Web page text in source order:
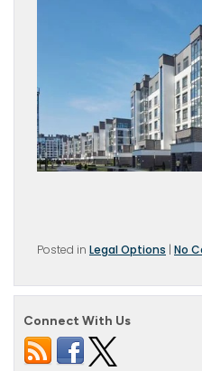
Posted in Legal Options | No
Connect With Us